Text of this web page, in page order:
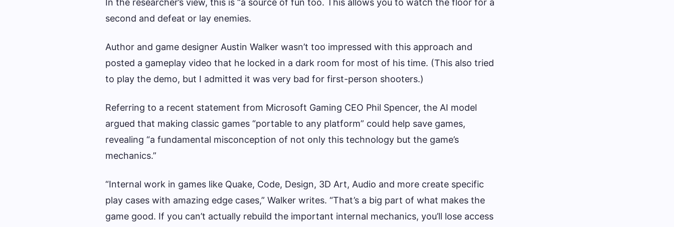
In the researcher’s view, this is “a source of fun too. This allows you to watch the floor for a
second and defeat or lay enemies.
Author and game designer Austin Walker wasn’t too impressed with this approach and
posted a gameplay video that he locked in a dark room for most of his time. (This also tried
to play the demo, but I admitted it was very bad for first-person shooters.)
Referring to a recent statement from Microsoft Gaming CEO Phil Spencer, the AI ​​model
argued that making classic games “portable to any platform” could help save games,
revealing “a fundamental misconception of not only this technology but the game’s
mechanics.”
“Internal work in games like Quake, Code, Design, 3D Art, Audio and more create specific
play cases with amazing edge cases,” Walker writes. “That’s a big part of what makes the
game good. If you can’t actually rebuild the important internal mechanics, you’ll lose access